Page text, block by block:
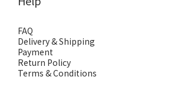
FAQ
Delivery & Shipping
Payment
Return Policy
Terms & Conditions